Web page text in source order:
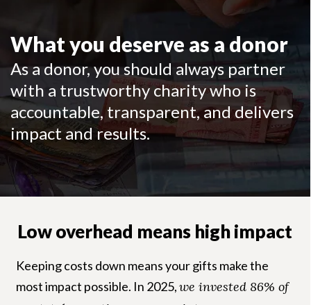
What you deserve as a donor
As a donor, you should always partner
with a trustworthy charity who is
accountable, transparent, and delivers
impact and results.
Low overhead means high impact
Keeping costs down means your gifts make the
most impact possible. In 2025,we invested 86% of